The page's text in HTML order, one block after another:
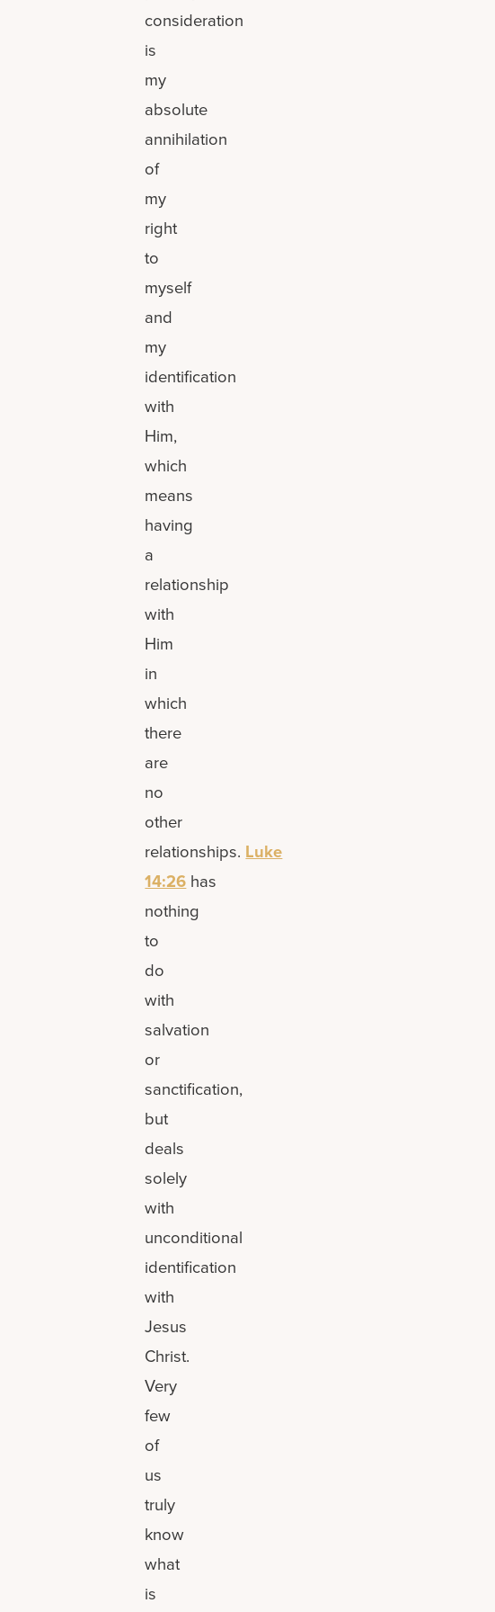
consideration
is
my
absolute
annihilation
of
my
right
to
myself
and
my
identification
with
Him,
which
means
having
a
relationship
with
Him
in
which
there
are
no
other
relationships. Luke
14:26 has
nothing
to
do
with
salvation
or
sanctification,
but
deals
solely
with
unconditional
identification
with
Jesus
Christ.
Very
few
of
us
truly
know
what
is